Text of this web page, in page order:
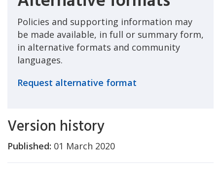
Policies and supporting information may
be made available, in full or summary form,
in alternative formats and community
languages.
Request alternative format
Version history
Published: 01 March 2020